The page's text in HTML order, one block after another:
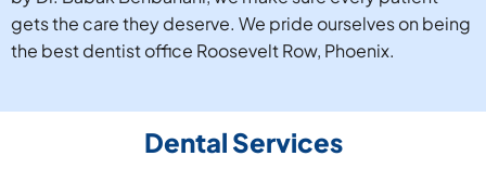
gets the care they deserve. We pride ourselves on being
the best dentist office Roosevelt Row, Phoenix.
Dental Services